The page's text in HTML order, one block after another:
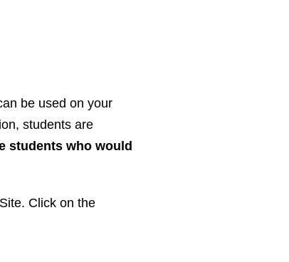
be used on your
students are
students who would
Click on the